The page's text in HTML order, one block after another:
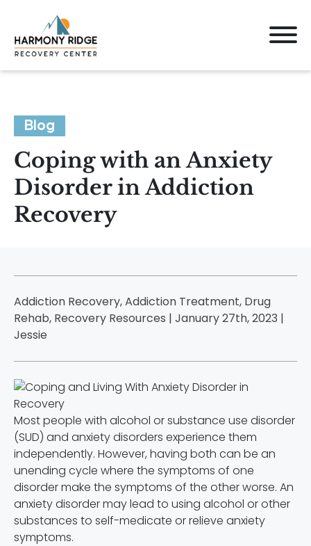
Blog
Coping with an Anxiety
Disorder in Addiction
Recovery
Addiction Recovery, Addiction Treatment, Drug
Rehab, Recovery Resources | January 27th, 2023 |
Jessie
Most people with alcohol or substance use disorder
(SUD) and anxiety disorders experience them
independently. However, having both can be an
unending cycle where the symptoms of one
disorder make the symptoms of the other worse. An
anxiety disorder may lead to using alcohol or other
substances to self-medicate or relieve anxiety
symptoms.